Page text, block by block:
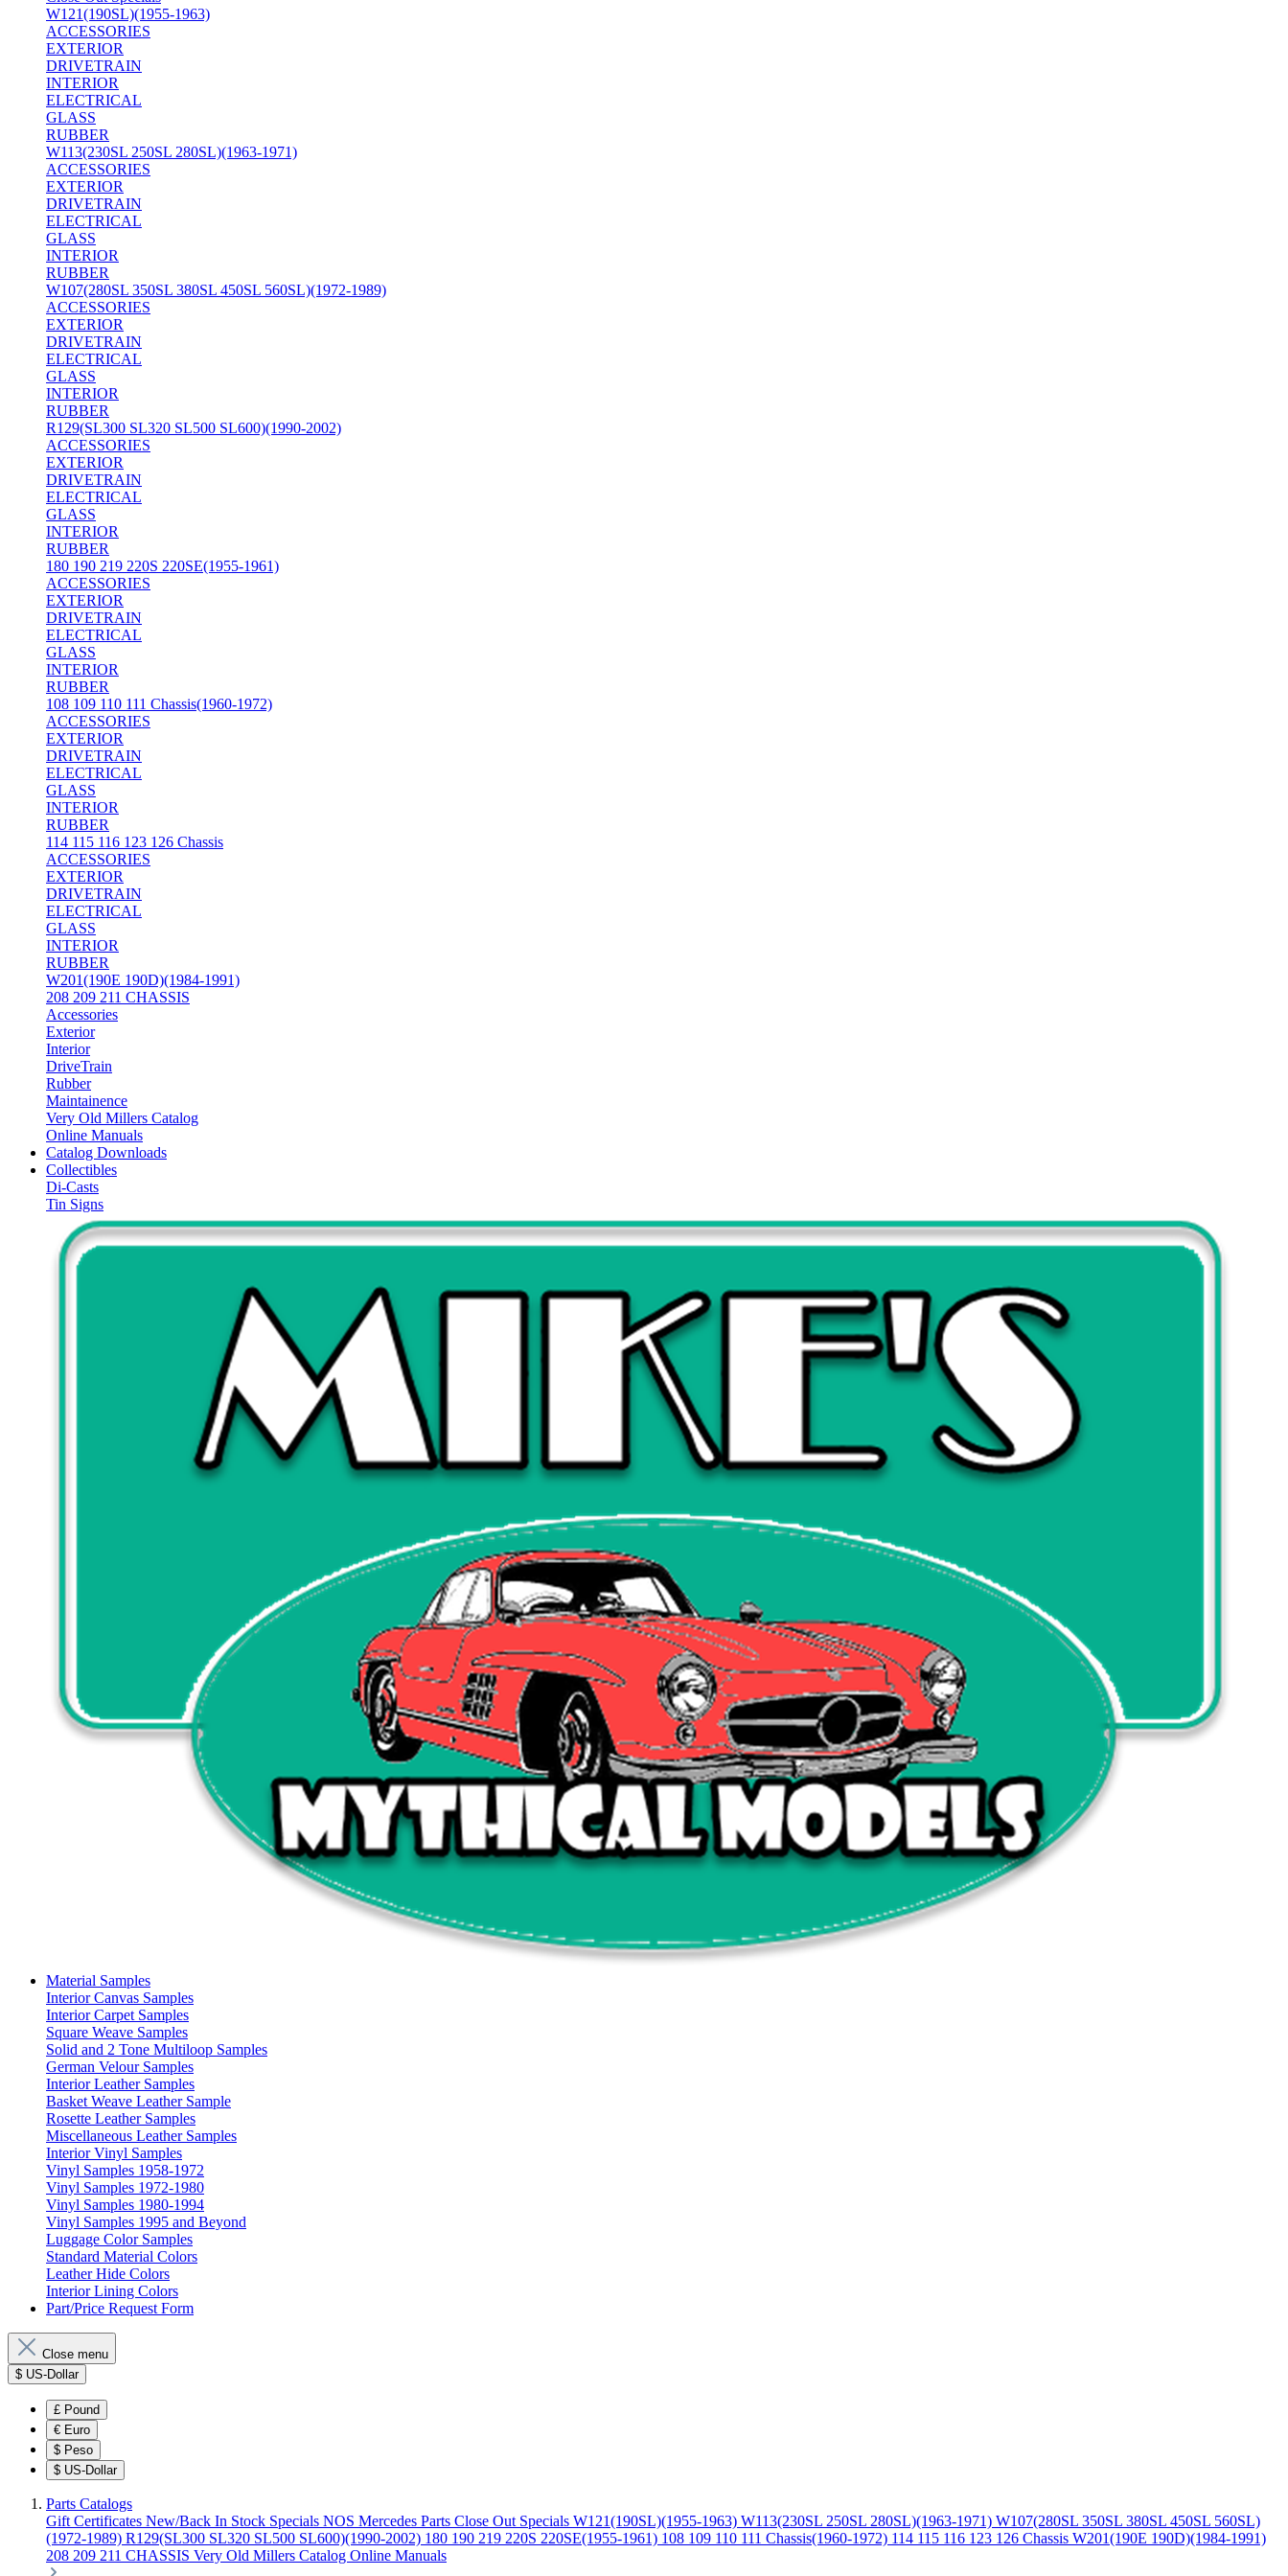
W121(190SL)(1955-1963)
ACCESSORIES
EXTERIOR
DRIVETRAIN
INTERIOR
ELECTRICAL
GLASS
RUBBER
W113(230SL 250SL 280SL)(1963-1971)
ACCESSORIES
EXTERIOR
DRIVETRAIN
ELECTRICAL
GLASS
INTERIOR
RUBBER
W107(280SL 350SL 380SL 450SL 560SL)(1972-1989)
ACCESSORIES
EXTERIOR
DRIVETRAIN
ELECTRICAL
GLASS
INTERIOR
RUBBER
R129(SL300 SL320 SL500 SL600)(1990-2002)
ACCESSORIES
EXTERIOR
DRIVETRAIN
ELECTRICAL
GLASS
INTERIOR
RUBBER
180 190 219 220S 220SE(1955-1961)
ACCESSORIES
EXTERIOR
DRIVETRAIN
ELECTRICAL
GLASS
INTERIOR
RUBBER
108 109 110 111 Chassis(1960-1972)
ACCESSORIES
EXTERIOR
DRIVETRAIN
ELECTRICAL
GLASS
INTERIOR
RUBBER
114 115 116 123 126 Chassis
ACCESSORIES
EXTERIOR
DRIVETRAIN
ELECTRICAL
GLASS
INTERIOR
RUBBER
W201(190E 190D)(1984-1991)
208 209 211 CHASSIS
Accessories
Exterior
Interior
DriveTrain
Rubber
Maintainence
Very Old Millers Catalog
Online Manuals
Catalog Downloads
Collectibles
Di-Casts
Tin Signs
Material Samples
Interior Canvas Samples
Interior Carpet Samples
Square Weave Samples
Solid and 2 Tone Multiloop Samples
German Velour Samples
Interior Leather Samples
Basket Weave Leather Sample
Rosette Leather Samples
Miscellaneous Leather Samples
Interior Vinyl Samples
Vinyl Samples 1958-1972
Vinyl Samples 1972-1980
Vinyl Samples 1980-1994
Vinyl Samples 1995 and Beyond
Luggage Color Samples
Standard Material Colors
Leather Hide Colors
Interior Lining Colors
Part/Price Request Form
Close menu
$ US-Dollar
£ Pound
€ Euro
$ Peso
$ US-Dollar
Parts Catalogs
Gift Certificates New/Back In Stock Specials NOS Mercedes Parts Close Out Specials W121(190SL)(1955-1963) W113(230SL 250SL 280SL)(1963-1971) W107(280SL 350SL 380SL 450SL 560SL)
(1972-1989) R129(SL300 SL320 SL500 SL600)(1990-2002) 180 190 219 220S 220SE(1955-1961) 108 109 110 111 Chassis(1960-1972) 114 115 116 123 126 Chassis W201(190E 190D)(1984-1991)
208 209 211 CHASSIS Very Old Millers Catalog Online Manuals